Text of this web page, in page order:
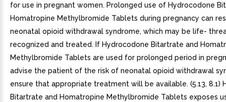
for use in pregnant women. Prolonged use of Hydrocodone
Homatropine Methylbromide Tablets during pregnancy can
neonatal opioid withdrawal syndrome, which may be life-
recognized and treated. If Hydrocodone Bitartrate and
Methylbromide Tablets are used for prolonged period in
advise the patient of the risk of neonatal opioid withdrawal
ensure that appropriate treatment will be available. (5.13, 8.1)
Bitartrate and Homatropine Methylbromide Tablets exposes